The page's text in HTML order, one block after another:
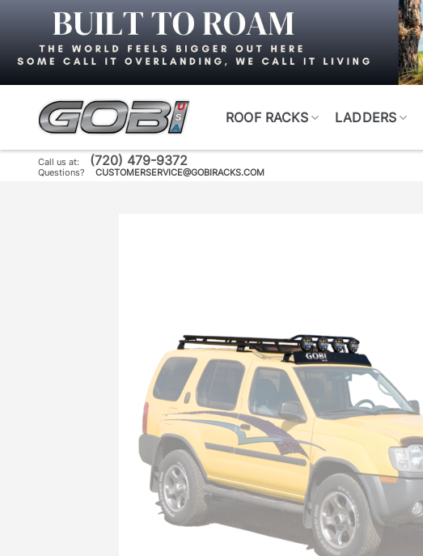
content
ROOF RACKS LADDERS
Call us at: (720) 479-9372
Questions? CUSTOMERSERVICE@GOBIRACKS.COM